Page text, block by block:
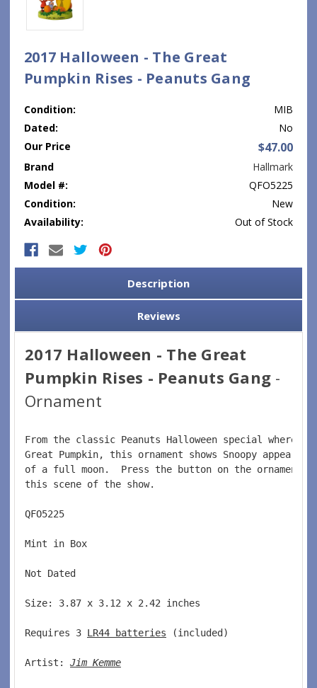
2017 Halloween - The Great
Pumpkin Rises - Peanuts Gang
Condition:
MIB
Dated:
No
Our Price
$47.00
Brand
Hallmark
Model #:
QFO5225
Condition:
New
Availability:
Out of Stock
Stock:
Description
Reviews
2017 Halloween - The Great
Pumpkin Rises - Peanuts Gang -
Ornament
From the classic Peanuts Halloween special
Great Pumpkin, this ornament shows Snoopy
of a full moon.  Press the button on the
this scene of the show.
QFO5225
Mint in Box
Not Dated
Size: 3.87 x 3.12 x 2.42 inches
Requires 3 LR44 batteries (included)
Artist: Jim Kemme